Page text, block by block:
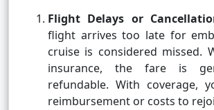
Flight Delays or
flight arrives too late for
cruise is considered missed.
insurance, the fare is
refundable. With coverage,
reimbursement or costs to